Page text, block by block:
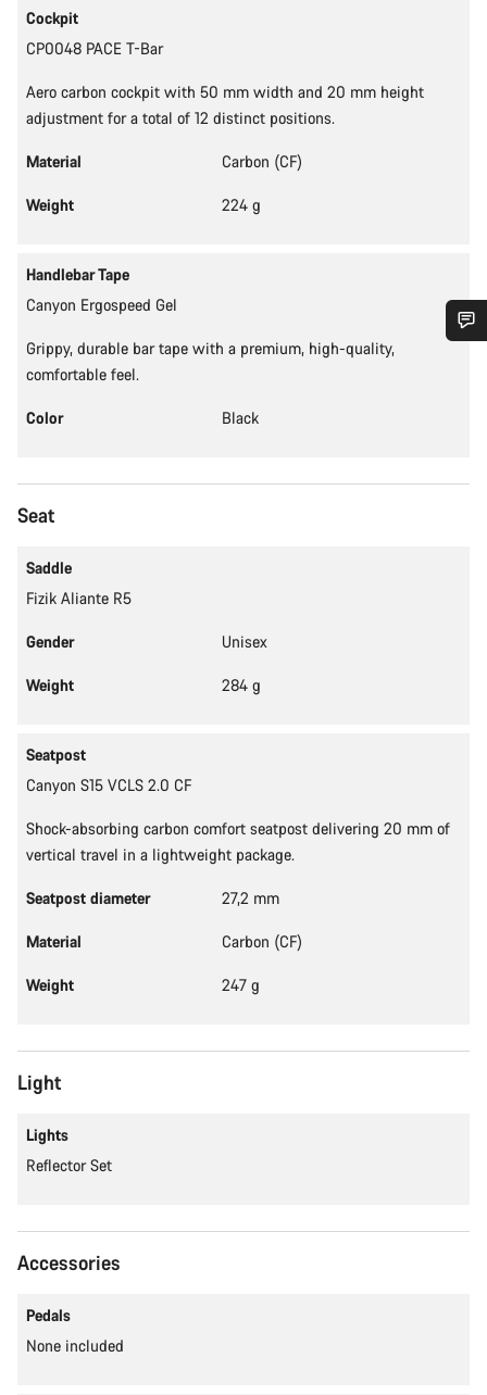
Cockpit
CP0048 PACE T-Bar
Aero carbon cockpit with 50 mm width and 20 mm height
adjustment for a total of 12 distinct positions.
Material Carbon (CF)
Weight 224 g
Handlebar Tape
Canyon Ergospeed Gel
Grippy, durable bar tape with a premium, high-quality,
comfortable feel.
Color Black
Seat
Saddle
Fizik Aliante R5
Gender Unisex
Weight 284 g
Seatpost
Canyon S15 VCLS 2.0 CF
Shock-absorbing carbon comfort seatpost delivering 20 mm of
vertical travel in a lightweight package.
Seatpost diameter 27,2 mm
Material Carbon (CF)
Weight 247 g
Light
Lights
Reflector Set
Accessories
Pedals
None included
Do you need help?
Our customer support experts are waiting to answer your